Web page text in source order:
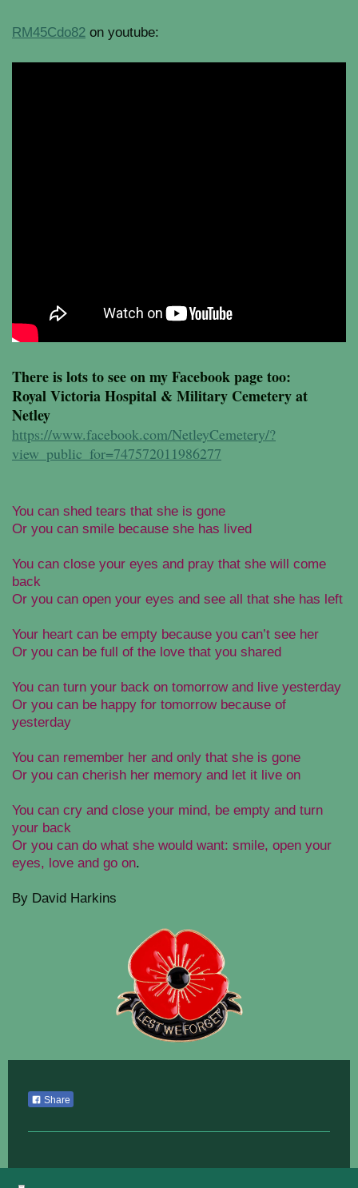
RM45Cdo82 on youtube:
There is lots to see on my Facebook page too:
Royal Victoria Hospital & Military Cemetery at
Netley
https://www.facebook.com/NetleyCemetery/?
view_public_for=747572011986277
You can shed tears that she is gone
Or you can smile because she has lived
You can close your eyes and pray that she will come
back
Or you can open your eyes and see all that she has left
Your heart can be empty because you can’t see her
Or you can be full of the love that you shared
You can turn your back on tomorrow and live yesterday
Or you can be happy for tomorrow because of
yesterday
You can remember her and only that she is gone
Or you can cherish her memory and let it live on
You can cry and close your mind, be empty and turn
your back
Or you can do what she would want: smile, open your
eyes, love and go on
By David Harkins
Share